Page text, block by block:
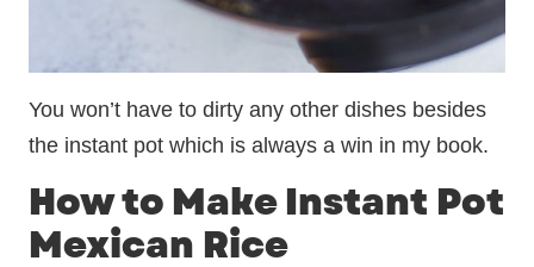
You won’t have to dirty any other dishes besides
the instant pot which is always a win in my book.
How to Make Instant Pot
Mexican Rice